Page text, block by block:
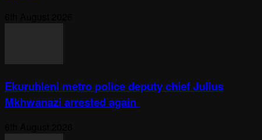
Ekuruhleni metro police deputy chief Julius
Mkhwanazi arrested again